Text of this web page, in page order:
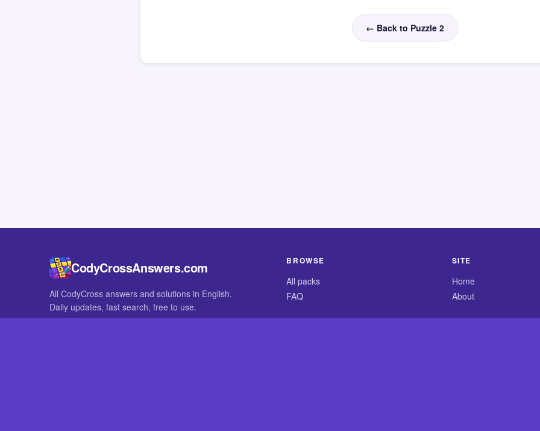
← Back to Puzzle 2
CodyCrossAnswers.com
All CodyCross answers and solutions in English.
Daily updates, fast search, free to use.
BROWSE
All packs
FAQ
SITE
Home
About